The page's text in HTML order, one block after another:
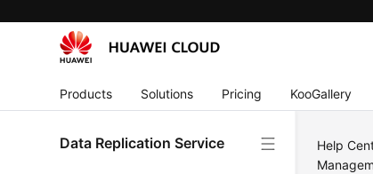
Products Solutions Pricing KooGallery
Data Replication Service Help